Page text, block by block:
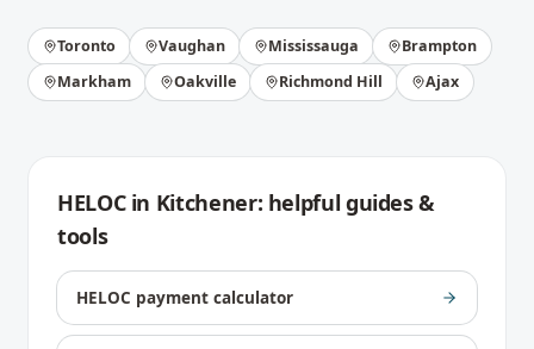
Toronto Vaughan Mississauga
Brampton
Markham
Oakville Richmond Hill Ajax
HELOCin Kitchener: helpful guides &
tools
HELOC payment calculator